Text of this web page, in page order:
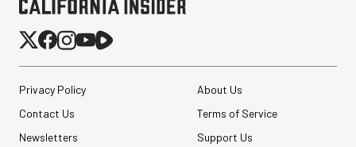
Privacy Policy
About Us
Contact Us
Terms of Service
Newsletters
Support Us